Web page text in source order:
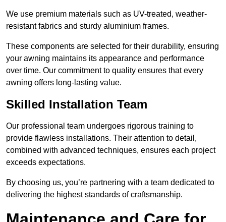
We use premium materials such as UV-treated, weather-
resistant fabrics and sturdy aluminium frames.
These components are selected for their durability, ensuring
your awning maintains its appearance and performance
over time. Our commitment to quality ensures that every
awning offers long-lasting value.
Skilled Installation Team
Our professional team undergoes rigorous training to
provide flawless installations. Their attention to detail,
combined with advanced techniques, ensures each project
exceeds expectations.
By choosing us, you’re partnering with a team dedicated to
delivering the highest standards of craftsmanship.